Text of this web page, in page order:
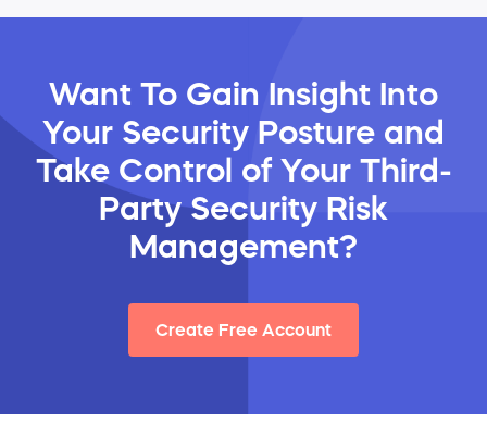
Want To Gain Insight Into
Your Security Posture and
Take Control of Your Third-
Party Security Risk
Management?
Create Free Account